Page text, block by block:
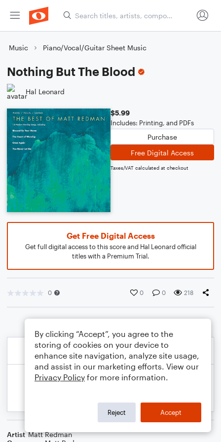
Music Piano/Vocal/Guitar Sheet Music
Nothing But The Blood
Hal Leonard
$5.99
Includes: Printing, and PDFs
Purchase
Free Digital Access
Taxes/VAT calculated at checkout
Get Free Digital Access
Get full digital access to this score and Hal Leonard official
titles with a Premium Trial.
0 0 0 218
Artist Matt Redman
By clicking “Accept”, you agree to the
storing of cookies on your device to
enhance site navigation, analyze site usage,
and assist in our marketing efforts. View our
Privacy Policy for more information.
Reject Accept